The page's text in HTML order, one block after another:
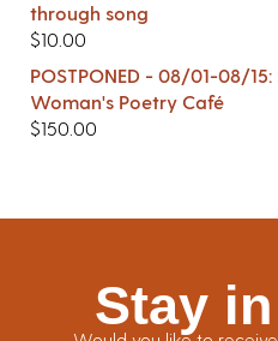
through song
$10.00
POSTPONED - 08/01-08/
Woman's Poetry Café
$150.00
Stay